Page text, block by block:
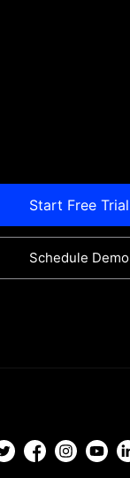
Start Free Trial
Schedule Demo